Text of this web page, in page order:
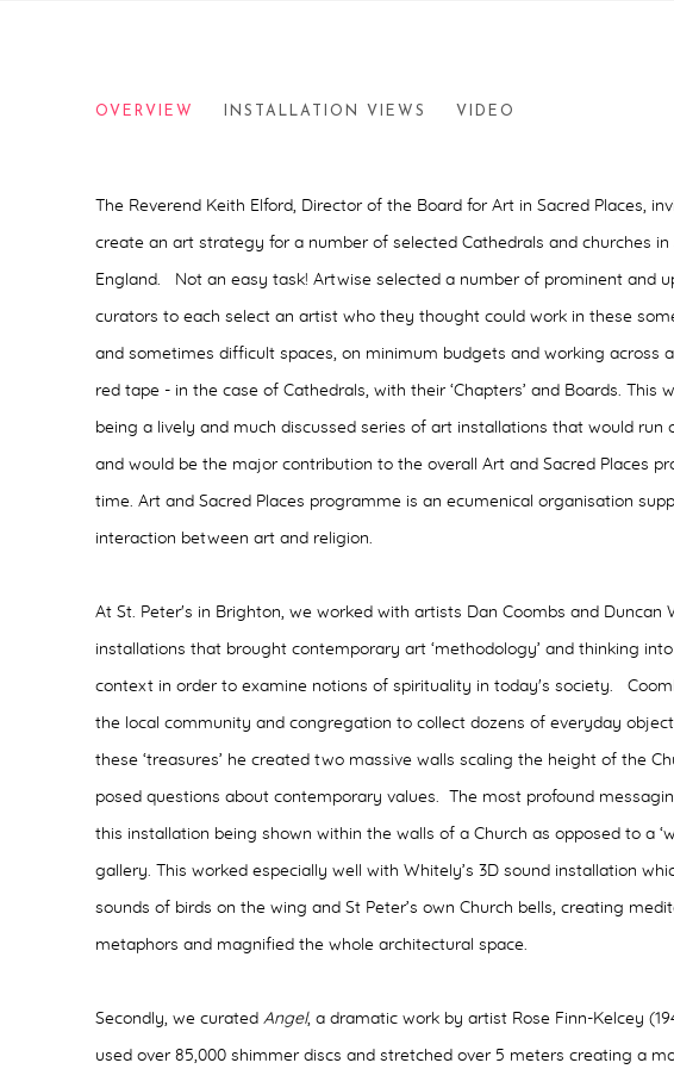
ART AND SACRED PLACES
OVERVIEW INSTALLATION VIEWS VIDEO
The Reverend Keith Elford, Director of the Board for Art in Sacred Places,
create an art strategy for a number of selected Cathedrals and churches in
England. Not an easy task! Artwise selected a number of prominent and
curators to each select an artist who they thought could work in these
and sometimes difficult spaces, on minimum budgets and working across
red tape - in the case of Cathedrals, with their ‘Chapters’ and Boards. This
being a lively and much discussed series of art installations that would run
and would be the major contribution to the overall Art and Sacred Places
time. Art and Sacred Places programme is an ecumenical organisation
interaction between art and religion.
At St. Peter's in Brighton, we worked with artists Dan Coombs and Duncan
installations that brought contemporary art ‘methodology’ and thinking into
context in order to examine notions of spirituality in today's society.
the local community and congregation to collect dozens of everyday
these ‘treasures’ he created two massive walls scaling the height of the
posed questions about contemporary values. The most profound
this installation being shown within the walls of a Church as opposed to a
gallery. This worked especially well with Whitely’s 3D sound installation
sounds of birds on the wing and St Peter’s own Church bells, creating
metaphors and magnified the whole architectural space.
Secondly, we curated Angel, a dramatic work by artist Rose Finn-Kelcey
used over 85,000 shimmer discs and stretched over 5 meters creating a